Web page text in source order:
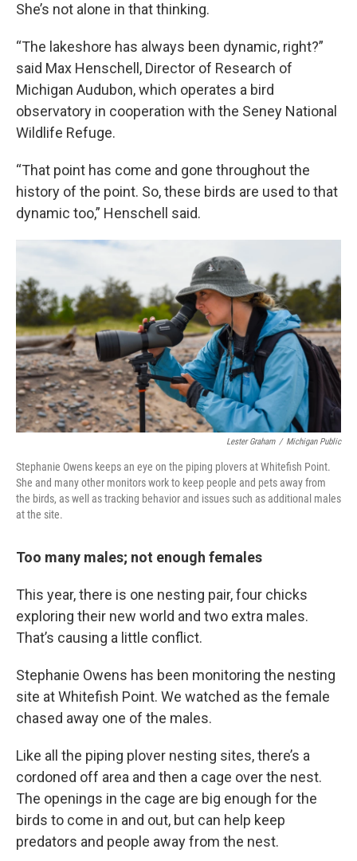
She’s not alone in that thinking.
“The lakeshore has always been dynamic, right?”
said Max Henschell, Director of Research of
Michigan Audubon, which operates a bird
observatory in cooperation with the Seney National
Wildlife Refuge.
“That point has come and gone throughout the
history of the point. So, these birds are used to that
dynamic too,” Henschell said.
Lester Graham / Michigan Public
Stephanie Owens keeps an eye on the piping plovers at Whitefish Point.
She and many other monitors work to keep people and pets away from
the birds, as well as tracking behavior and issues such as additional males
at the site.
Too many males; not enough females
This year, there is one nesting pair, four chicks
exploring their new world and two extra males.
That’s causing a little conflict.
Stephanie Owens has been monitoring the nesting
site at Whitefish Point. We watched as the female
chased away one of the males.
Like all the piping plover nesting sites, there’s a
cordoned off area and then a cage over the nest.
The openings in the cage are big enough for the
birds to come in and out, but can help keep
predators and people away from the nest.